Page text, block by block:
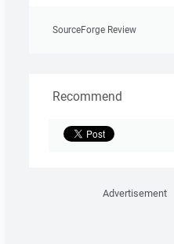
SourceForge Review
Recommend
Advertisement